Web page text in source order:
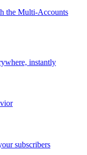
the Multi-Accounts
instantly
subscribers